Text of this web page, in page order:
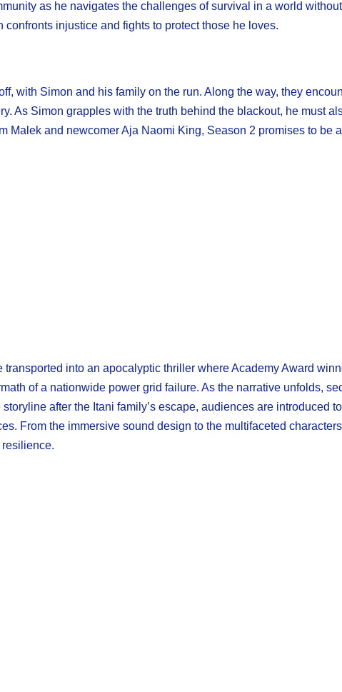
as he navigates the challenges of survival in a world
injustice and fights to protect those he loves.
with Simon and his family on the run. Along the way, they
As Simon grapples with the truth behind the blackout, he must
Malek and newcomer Aja Naomi King, Season 2 promises to be
into an apocalyptic thriller where Academy Award
of a nationwide power grid failure. As the narrative unfolds,
after the Itani family’s escape, audiences are introduced
From the immersive sound design to the multifaceted